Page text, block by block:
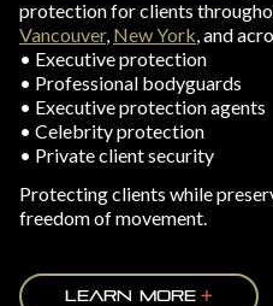
protection for clients
Vancouver, New York, and
• Executive protection
• Professional bodyguards
• Executive protection agents
• Celebrity protection
• Private client security
Protecting clients while
freedom of movement.
LEARN MORE